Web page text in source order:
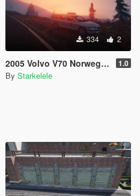
334 2
2005 Volvo V70 Norwegian Police 1.0
By Starkelele